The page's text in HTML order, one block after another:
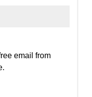
email from